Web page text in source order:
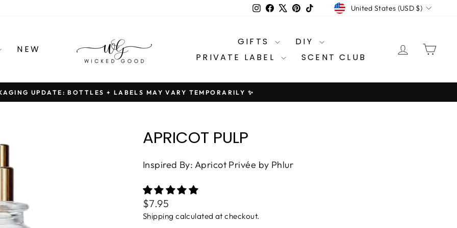
Instagram
FacebookPinterestTikTokCURRENCY
United States (USD $)
NEW
GIFTS
DIY
PRIVATE LABEL
SCENT CLUB
LOG IN
Pause
UPDATE: BOTTLES + LABELS MAY VARY TEMPORARILY ✨
APRICOT PULP
Inspired By: Apricot Privée by Phlur
Regular
price
$7.95
Shipping calculated at checkout.